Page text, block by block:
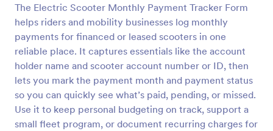
The Electric Scooter Monthly Payment Tracker Form
helps riders and mobility businesses log monthly
payments for financed or leased scooters in one
reliable place. It captures essentials like the account
holder name and scooter account number or ID, then
lets you mark the payment month and payment status
so you can quickly see what’s paid, pending, or missed.
Use it to keep personal budgeting on track, support a
small fleet program, or document recurring charges for
Preview